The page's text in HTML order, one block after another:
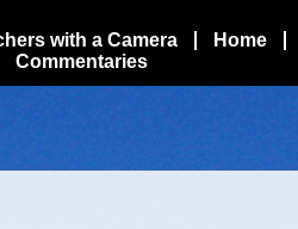
with a Camera
Home
Commentaries